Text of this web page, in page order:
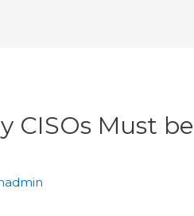
CISOs Must be